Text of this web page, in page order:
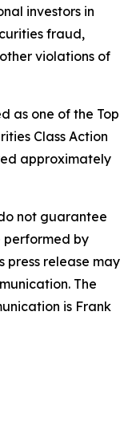
investors in
fraud,
violations of
as one of the Top
Class Action
approximately
not guarantee
performed by
press release may
The
is Frank